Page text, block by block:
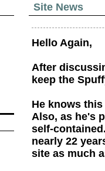
Site News
Hello Again,
After
keep the
He knows
Also, as he's
self-
nearly 22
site as much